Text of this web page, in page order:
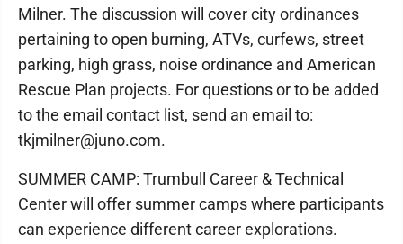
Milner. The discussion will cover city ordinances
pertaining to open burning, ATVs, curfews, street
parking, high grass, noise ordinance and American
Rescue Plan projects. For questions or to be added
to the email contact list, send an email to:
tkjmilner@juno.com.
SUMMER CAMP: Trumbull Career & Technical
Center will offer summer camps where participants
can experience different career explorations.